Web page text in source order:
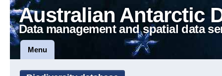
Australian Antarctic
Data management and spatial data
Menu